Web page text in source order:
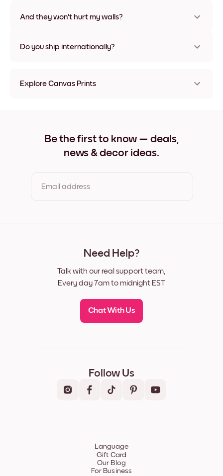
times without any damage
And they won't hurt my walls?
Do you ship internationally?
Explore Canvas Prints
12''x12'' Canvas Prints
12''x16'' Canvas Prints
20''x27'' Canvas Prints
Be the first to know — deals,
news & decor ideas.
Email address
Need Help?
Talk with our real support team,
Every day 7am to midnight EST
Chat With Us
Follow Us
Language
Gift Card
Our Blog
For Business